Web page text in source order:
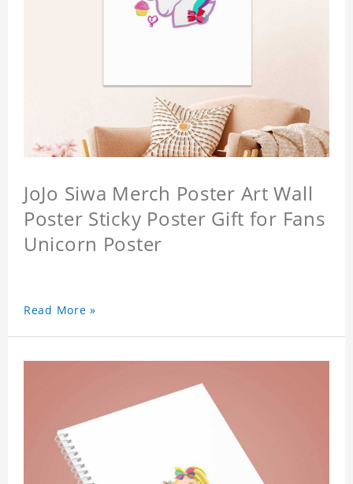
JoJo Siwa Merch Poster Art Wall
Poster Sticky Poster Gift for Fans
Unicorn Poster
Read More »